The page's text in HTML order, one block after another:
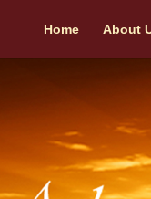
Home About